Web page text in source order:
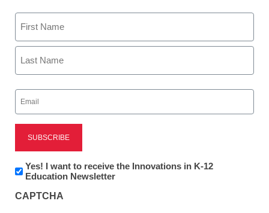
ANNOUNCES THE
LAUNCH OF ITS FIRST
BETA PRODUCT AN
INNOVATIVE KIDS
DINNER PLANNING
TOOL!
October 21, 2009
Name
First
Email
(Required)
Newsletter:
Innovations
K12
Yes! I want to receive the Innovations in K-12
Education Newsletter
CAPTCHA